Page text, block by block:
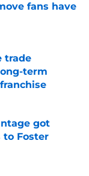
fans have
trade
term
got
to Foster